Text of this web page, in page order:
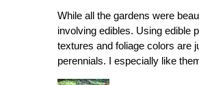
While all the gardens were
involving edibles. Using edible
textures and foliage colors are
perennials. I especially like